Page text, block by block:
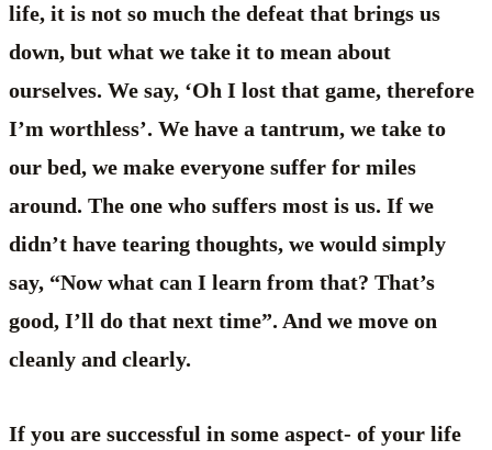
life, it is not so much the defeat that brings us
down, but what we take it to mean about
ourselves. We say, ‘Oh I lost that game, therefore
I’m worthless’. We have a tantrum, we take to
our bed, we make everyone suffer for miles
around. The one who suffers most is us. If we
didn’t have tearing thoughts, we would simply
say, “Now what can I learn from that? That’s
good, I’ll do that next time”. And we move on
cleanly and clearly.
If you are successful in some aspect- of your life